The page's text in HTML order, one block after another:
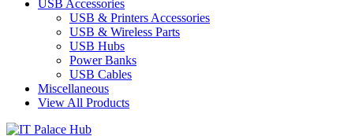
USB Accessories
USB & Printers Accessories
USB & Wireless Parts
USB Hubs
Power Banks
USB Cables
Miscellaneous
View All Products